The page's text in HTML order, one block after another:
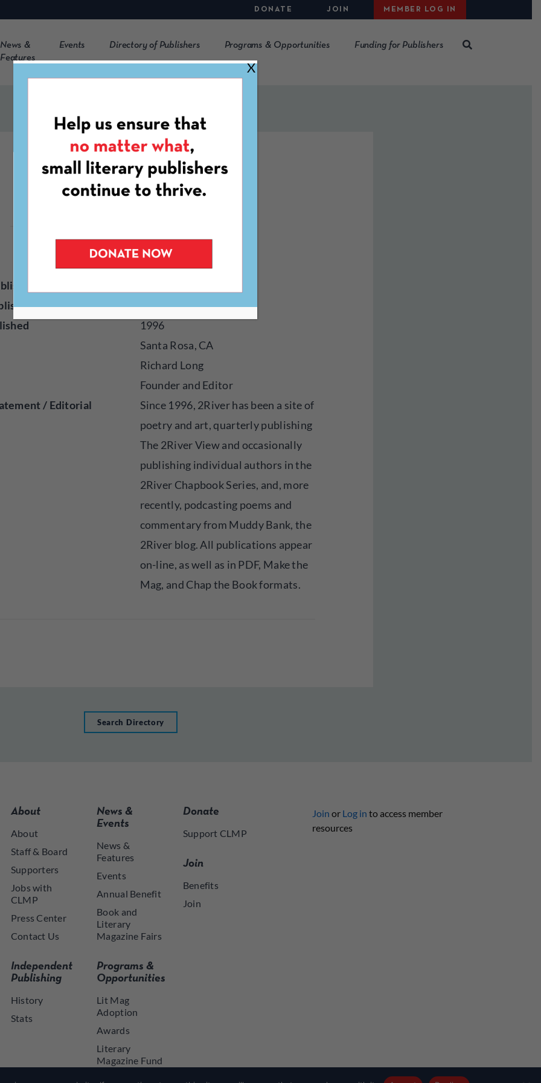
DONATE JOIN MEMBER LOG IN
News &
Features
Events Directory of Publishers Programs & Opportunities Funding for Publishers
2River
https://www.2River.org
Poetry, Visual Art
1996
Santa Rosa, CA
Richard Long
Founder and Editor
/ Editorial
Since 1996, 2River has been a site of
poetry and art, quarterly publishing
The 2River View and occasionally
publishing individual authors in the
2River Chapbook Series, and, more
recently, podcasting poems and
commentary from Muddy Bank, the
2River blog. All publications appear
on-line, as well as in PDF, Make the
Mag, and Chap the Book formats.
Search Directory
About
About
Staff & Board
Supporters
Jobs with
CLMP
Press Center
Contact Us
Independent
Publishing
History
Stats
News &
Events
News &
Features
Events
Annual Benefit
Book and
Literary
Magazine Fairs
Programs &
Opportunities
Lit Mag
Adoption
Awards
Literary
Magazine Fund
Donate
Support CLMP
Join
Benefits
Join
Join or Log in to access member
resources
X